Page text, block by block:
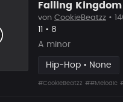
Falling Kingdom
von CookieBeatzz •
Likes
• Vorgeschlagen
8
A minor
Hip-Hop • None
#CookieBeatzz ##Melodic